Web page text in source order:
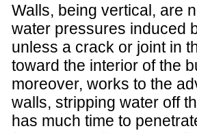
Walls, being vertical, are
water pressures induced
unless a crack or joint in
toward the interior of the
moreover, works to the
walls, stripping water off
has much time to